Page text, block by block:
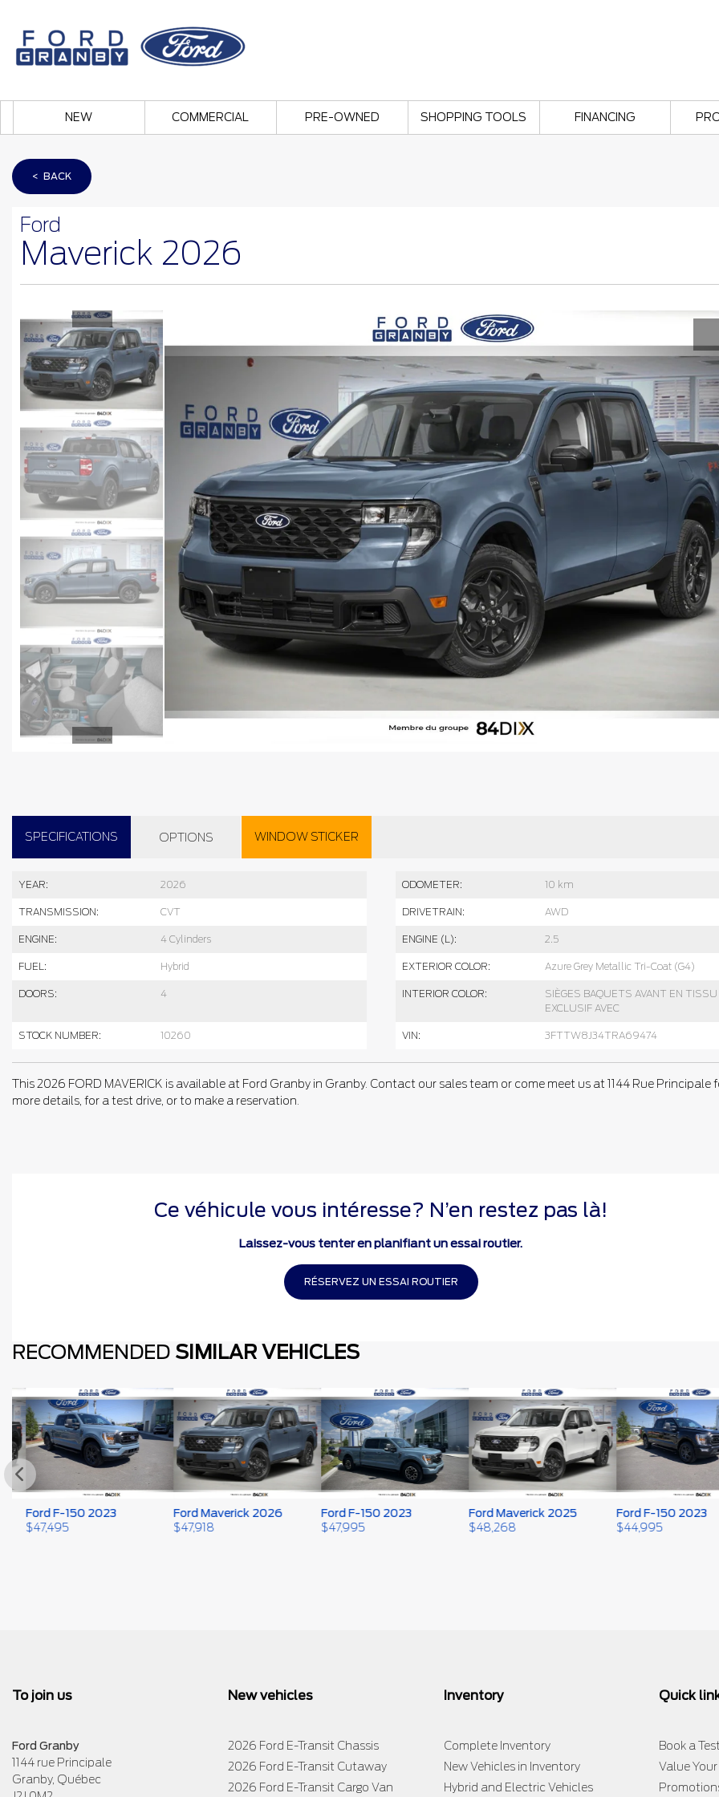
NEW COMMERCIAL PRE-OWNED SHOPPING TOOLS FINANCING
< BACK
Ford
Maverick 2026
SPECIFICATIONS OPTIONS WINDOW STICKER
YEAR: 2026 ODOMETER: 10 km
TRANSMISSION: CVT DRIVETRAIN: AWD
ENGINE: 4 Cylinders ENGINE (L): 2.5
FUEL: Hybrid EXTERIOR COLOR: Azure Grey Metallic Tri-Coat (G4)
DOORS: 4 INTERIOR COLOR:
SIÈGES BAQUETS AVANT EN TISSU
EXCLUSIF AVEC
STOCK NUMBER: 10260 VIN: 3FTTW8J34TRA69474
This 2026 FORD MAVERICK is available at Ford Granby in Granby. Contact our sales team or come meet us at 1144 Rue Principale
more details, for a test drive, or to make a reservation.
Ce véhicule vous intéresse? N’en restez pas là!
Laissez-vous tenter en planifiant un essai routier.
RÉSERVEZ UN ESSAI ROUTIER
RECOMMENDED SIMILAR VEHICLES
Ford F-150 2023
47,495
Ford Maverick 2026
47,918
Ford F-150 2023
47,995
Ford Maverick 2025
48,268
Ford F-150 2023
44,995
To join us
Ford Granby
1144 rue Principale
Granby, Québec
New vehicles
2026 Ford E-Transit Chassis
2026 Ford E-Transit Cutaway
2026 Ford E-Transit Cargo Van
Inventory
Complete Inventory
New Vehicles in Inventory
Hybrid and Electric Vehicles
Quick
Book a
Value